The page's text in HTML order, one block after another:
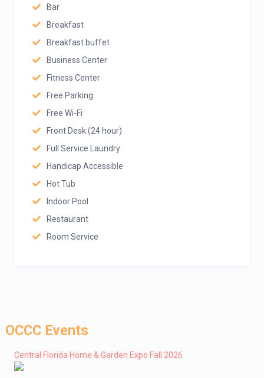
Bar
Breakfast
Breakfast buffet
Business Center
Fitness Center
Free Parking
Free Wi-Fi
Front Desk (24 hour)
Full Service Laundry
Handicap Accessible
Hot Tub
Indoor Pool
Restaurant
Room Service
OCCC Events
Central Florida Home & Garden Expo Fall 2026